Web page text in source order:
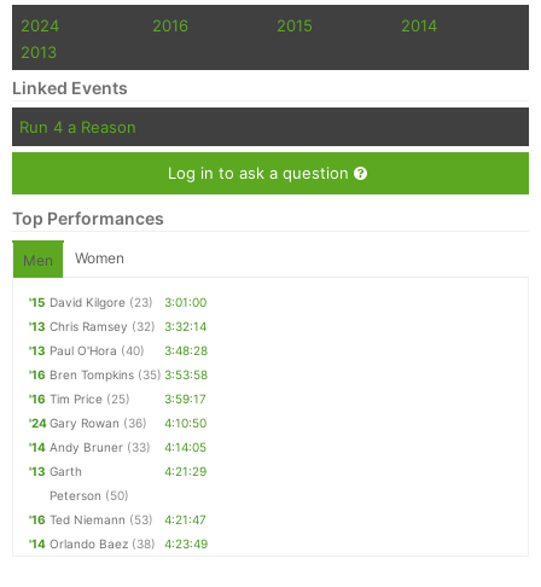
2024 2016 2015
2014
2013
Linked Events
Run 4 a Reason
Log in to ask a question
Top Performances
Men Women
'15 David Kilgore (23)
3:01:00
'13 Chris Ramsey (32)
3:32:14
'13 Paul O'Hora (40)
3:48:28
'16 Bren Tompkins (35) 3:53:58
'16 Tim Price (25)
3:59:17
'24Gary Rowan (36)
4:10:50
'14 Andy Bruner (33)
4:14:05
'13 Garth
Peterson (50)
4:21:29
'16 Ted Niemann (53)
4:21:47
'14 Orlando Baez (38) 4:23:49